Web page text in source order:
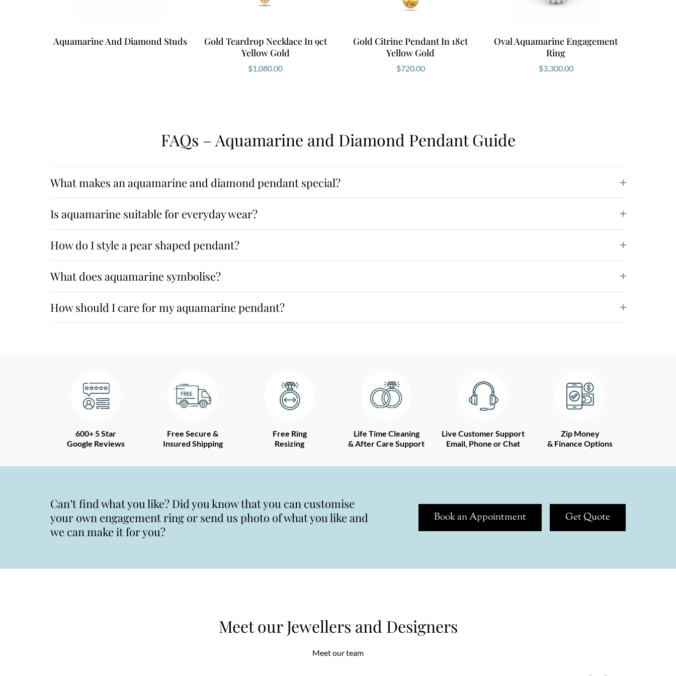
Aquamarine And Diamond Studs
Gold Teardrop Necklace In 9ct
Yellow Gold
$1,080.00
Gold Citrine Pendant In 18ct
Yellow Gold
$720.00
Oval Aquamarine Engagement
Ring
$3,300.00
FAQs – Aquamarine and Diamond Pendant Guide
What makes an aquamarine and diamond pendant special?
Is aquamarine suitable for everyday wear?
How do I style a pear shaped pendant?
What does aquamarine symbolise?
How should I care for my aquamarine pendant?
600+ 5 Star
Google Reviews
Free Secure &
Insured Shipping
Free Ring
Resizing
Life Time Cleaning
& After Care Support
Live Customer Support
Email, Phone or Chat
Zip Money
& Finance Options
Can’t find what you like? Did you know that you can customise
your own engagement ring or send us photo of what you like and
we can make it for you?
Book an Appointment Get Quote
Meet our Jewellers and Designers
Meet our team